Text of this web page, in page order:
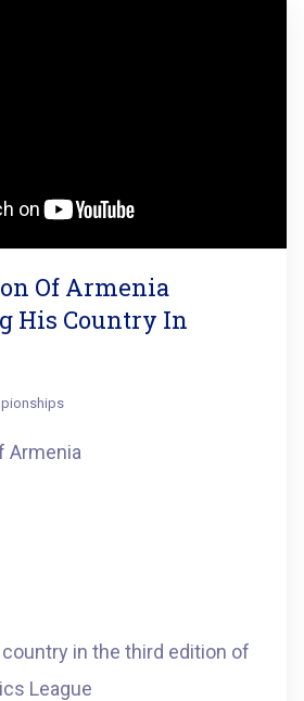
Of Armenia
His Country In
Armenia
in the third edition of
League